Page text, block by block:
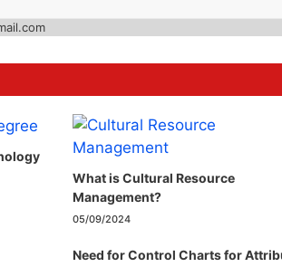
What is Cultural Resource
Management?
05/09/2024
Need for Control Charts for